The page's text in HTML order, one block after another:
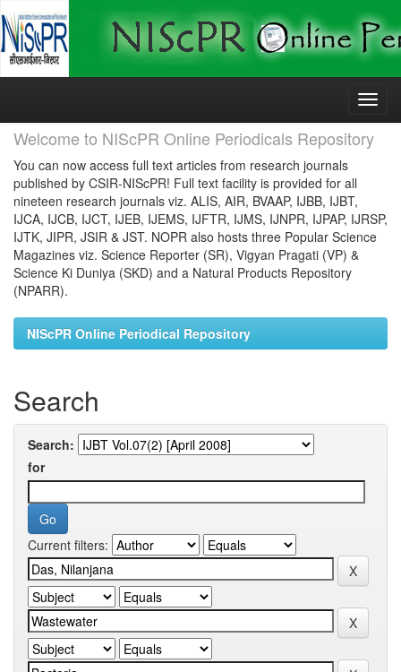
Skip
Welcome to NIScPR Online Periodicals Repository
You can now access full text articles from research journals
published by CSIR-NIScPR! Full text facility is provided for all
nineteen research journals viz. ALIS, AIR, BVAAP, IJBB, IJBT,
IJCA, IJCB, IJCT, IJEB, IJEMS, IJFTR, IJMS, IJNPR, IJPAP, IJRSP,
IJTK, JIPR, JSIR & JST. NOPR also hosts three Popular Science
Magazines viz. Science Reporter (SR), Vigyan Pragati (VP) &
Science Ki Duniya (SKD) and a Natural Products Repository
(NPARR).
NIScPR Online Periodical Repository
Search
Search:
for
Current filters: